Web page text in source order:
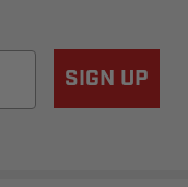
SIGN UP